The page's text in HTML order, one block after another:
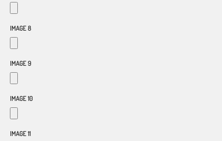
IMAGE 8
IMAGE 9
IMAGE 10
IMAGE 11